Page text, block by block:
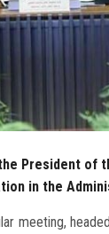
President of
in the
meeting,